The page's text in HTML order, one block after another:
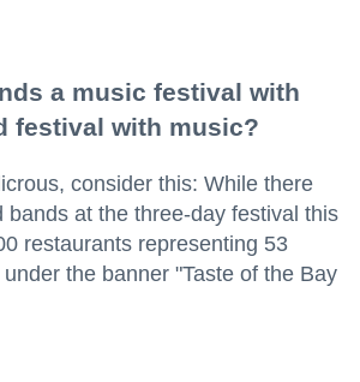
a music festival with
festival with music?
consider this: While there
bands at the three-day festival this
restaurants representing 53
the banner "Taste of the Bay